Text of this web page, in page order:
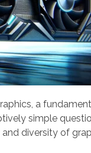
a
simple
diversity of